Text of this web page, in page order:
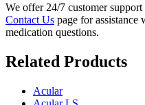
We offer 24/7 customer
Contact Us page for
medication questions.
Related Products
Acular